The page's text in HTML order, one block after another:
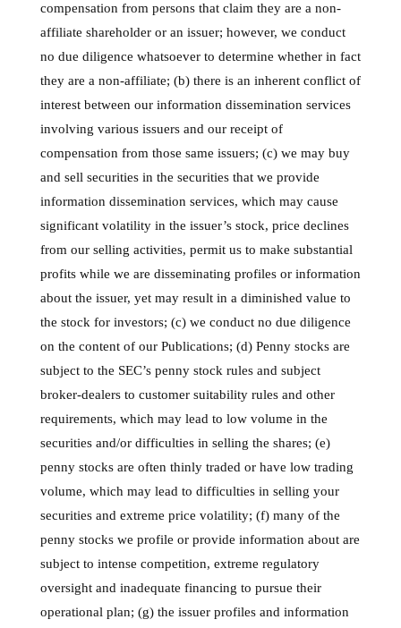
compensation from persons that claim they are a non-
affiliate shareholder or an issuer; however, we conduct
no due diligence whatsoever to determine whether in fact
they are a non-affiliate; (b) there is an inherent conflict of
interest between our information dissemination services
involving various issuers and our receipt of
compensation from those same issuers; (c) we may buy
and sell securities in the securities that we provide
information dissemination services, which may cause
significant volatility in the issuer’s stock, price declines
from our selling activities, permit us to make substantial
profits while we are disseminating profiles or information
about the issuer, yet may result in a diminished value to
the stock for investors; (c) we conduct no due diligence
on the content of our Publications; (d) Penny stocks are
subject to the SEC’s penny stock rules and subject
broker-dealers to customer suitability rules and other
requirements, which may lead to low volume in the
securities and/or difficulties in selling the shares; (e)
penny stocks are often thinly traded or have low trading
volume, which may lead to difficulties in selling your
securities and extreme price volatility; (f) many of the
penny stocks we profile or provide information about are
subject to intense competition, extreme regulatory
oversight and inadequate financing to pursue their
operational plan; (g) the issuer profiles and information